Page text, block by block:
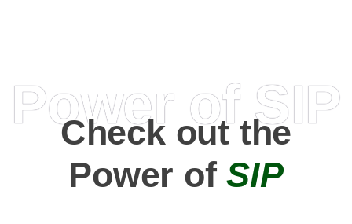
Power of SIP
Check out the
Power ofSIP